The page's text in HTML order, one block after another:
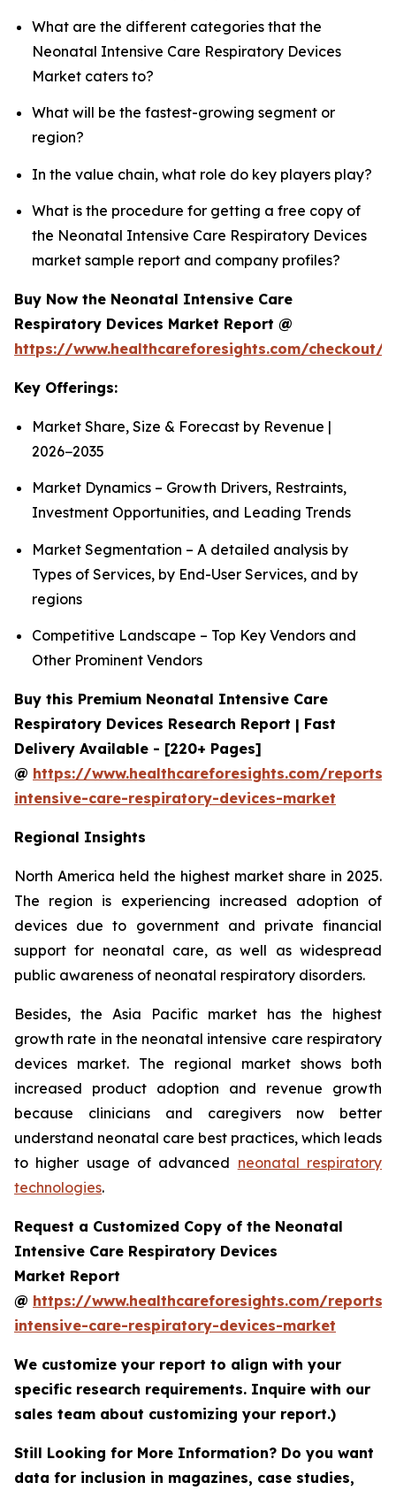
What are the different categories that the
Neonatal Intensive Care Respiratory Devices
Market caters to?
What will be the fastest-growing segment or
region?
In the value chain, what role do key players play?
What is the procedure for getting a free copy of
the Neonatal Intensive Care Respiratory Devices
market sample report and company profiles?
Buy Now the Neonatal Intensive Care
Respiratory Devices Market Report @
https://www.healthcareforesights.com/checkout/
Key Offerings:
Market Share, Size & Forecast by Revenue |
2026−2035
Market Dynamics – Growth Drivers, Restraints,
Investment Opportunities, and Leading Trends
Market Segmentation – A detailed analysis by
Types of Services, by End-User Services, and by
regions
Competitive Landscape – Top Key Vendors and
Other Prominent Vendors
Buy this Premium Neonatal Intensive Care
Respiratory Devices Research Report | Fast
Delivery Available - [220+ Pages]
@ https://www.healthcareforesights.com/reports/
intensive-care-respiratory-devices-market
Regional Insights
North America held the highest market share in 2025.
The region is experiencing increased adoption of
devices due to government and private financial
support for neonatal care, as well as widespread
public awareness of neonatal respiratory disorders.
Besides, the Asia Pacific market has the highest
growth rate in the neonatal intensive care respiratory
devices market. The regional market shows both
increased product adoption and revenue growth
because clinicians and caregivers now better
understand neonatal care best practices, which leads
to higher usage of advanced neonatal respiratory
technologies.
Request a Customized Copy of the Neonatal
Intensive Care Respiratory Devices
Market Report
@ https://www.healthcareforesights.com/reports/
intensive-care-respiratory-devices-market
We customize your report to align with your
specific research requirements. Inquire with our
sales team about customizing your report.)
Still Looking for More Information? Do you want
data for inclusion in magazines, case studies,